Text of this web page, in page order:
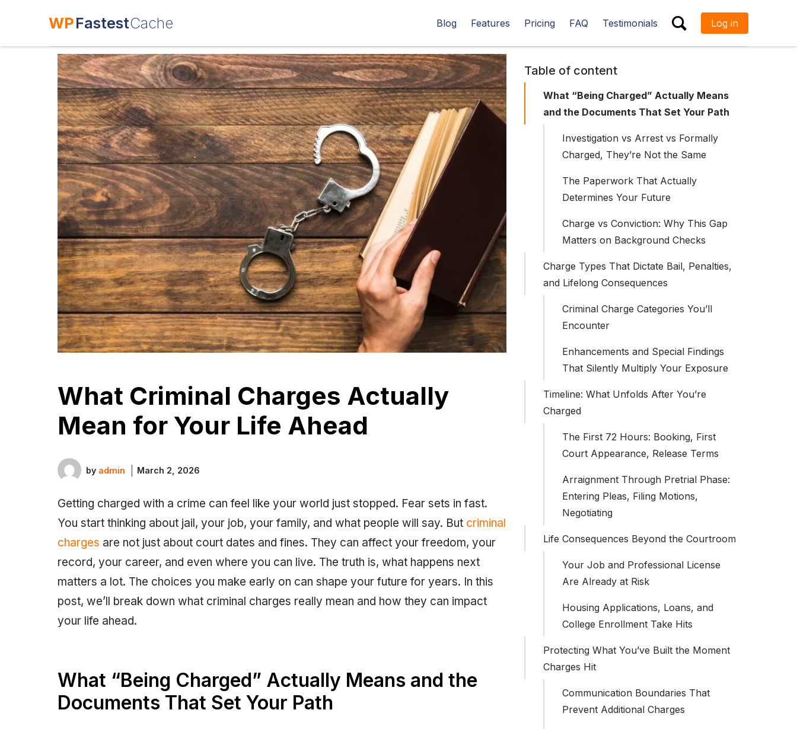
WPFastestCache Blog Features Pricing FAQ Testimonials Log in
Table of content
What “Being Charged” Actually Means
and the Documents That Set Your Path
Investigation vs Arrest vs Formally
Charged, They’re Not the Same
The Paperwork That Actually
Determines Your Future
Charge vs Conviction: Why This Gap
Matters on Background Checks
Charge Types That Dictate Bail, Penalties,
and Lifelong Consequences
Criminal Charge Categories You’ll
Encounter
Enhancements and Special Findings
That Silently Multiply Your Exposure
Timeline: What Unfolds After You’re
Charged
The First 72 Hours: Booking, First
Court Appearance, Release Terms
Arraignment Through Pretrial Phase:
Entering Pleas, Filing Motions,
Negotiating
Life Consequences Beyond the Courtroom
Your Job and Professional License
Are Already at Risk
Housing Applications, Loans, and
College Enrollment Take Hits
Protecting What You’ve Built the Moment
Charges Hit
Communication Boundaries That
Prevent Additional Charges
What Criminal Charges Actually
Mean for Your Life Ahead
by admin March 2, 2026
Getting charged with a crime can feel like your world just stopped. Fear sets in fast.
You start thinking about jail, your job, your family, and what people will say. But criminal
charges are not just about court dates and fines. They can affect your freedom, your
record, your career, and even where you can live. The truth is, what happens next
matters a lot. The choices you make early on can shape your future for years. In this
post, we’ll break down what criminal charges really mean and how they can impact
your life ahead.
What “Being Charged” Actually Means and the
Documents That Set Your Path